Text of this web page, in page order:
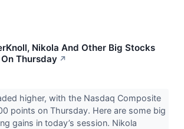
Nikola And Other Big Stocks
Thursday ↗
higher, with the Nasdaq Composite
points on Thursday. Here are some big
gains in today’s session. Nikola